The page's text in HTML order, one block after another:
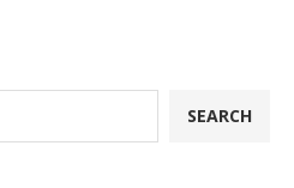
SEARCH